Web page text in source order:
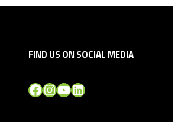
FIND US ON SOCIAL MEDIA
Facebook InstagramYouTube LinkedIn